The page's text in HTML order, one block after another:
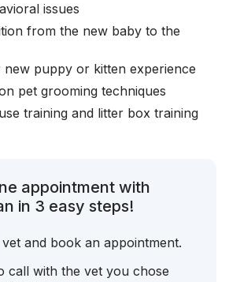
issues
from the new baby to the
new puppy or kitten experience
pet grooming techniques
training and litter box training
appointment with
in 3 easy steps!
and book an appointment.
call with the vet you chose